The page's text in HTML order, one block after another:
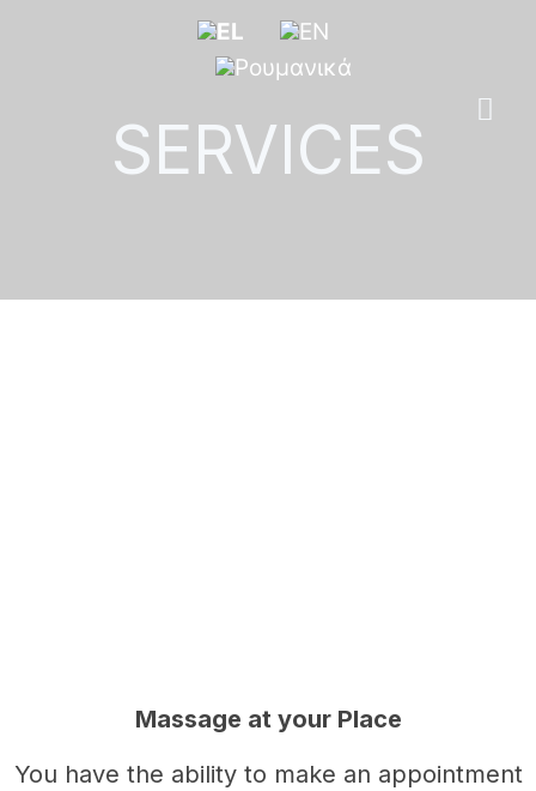
SERVICES
Massage at your Place
You have the ability to make an appointment